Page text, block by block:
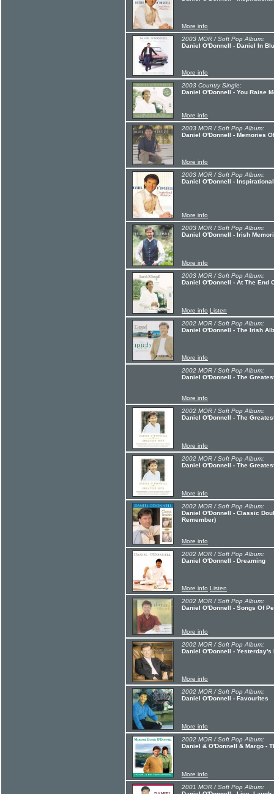
More info
2003 MOR / Soft Pop Album:
Daniel O'Donnell - Daniel In
More info
2003 Country Single:
Daniel O'Donnell - You Raise
More info
2003 MOR / Soft Pop Album:
Daniel O'Donnell - Memories
More info
2003 MOR / Soft Pop Album:
Daniel O'Donnell -
More info
2003 MOR / Soft Pop Album:
Daniel O'Donnell - Irish
More info
2003 MOR / Soft Pop Album:
Daniel O'Donnell - At The End
More info Listen
2002 MOR / Soft Pop Album:
Daniel O'Donnell - The Irish
More info
2002 MOR / Soft Pop Album:
Daniel O'Donnell - The
More info
2002 MOR / Soft Pop Album:
Daniel O'Donnell - The
More info
2002 MOR / Soft Pop Album:
Daniel O'Donnell - The
More info
2002 MOR / Soft Pop Album:
Daniel O'Donnell - Classic
Remember)
More info
2002 MOR / Soft Pop Album:
Daniel O'Donnell - Dreaming
More info Listen
2002 MOR / Soft Pop Album:
Daniel O'Donnell - Songs Of
More info
2002 MOR / Soft Pop Album:
Daniel O'Donnell - Yesterday's
More info
2002 MOR / Soft Pop Album:
Daniel O'Donnell - Favourites
More info
2002 MOR / Soft Pop Album:
Daniel & O'Donnell & Margo -
More info
2001 MOR / Soft Pop Album: